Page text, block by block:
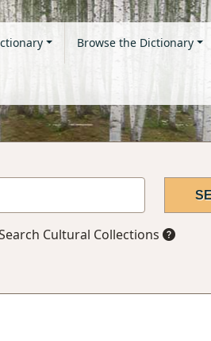
Browse the Dictionary
Cultural Collections